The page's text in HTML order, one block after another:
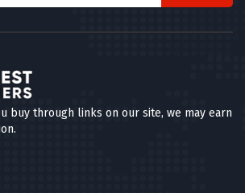
buy through links on our site, we may earn